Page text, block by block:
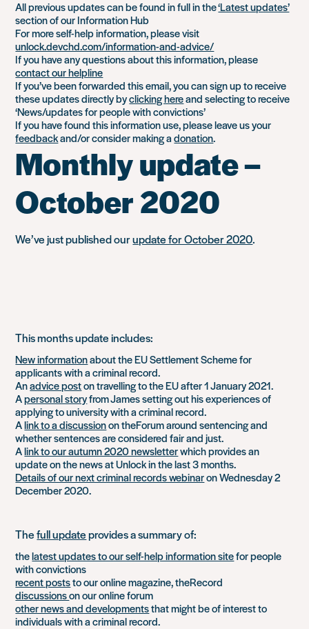
All previous updates can be found in full in the‘Latest updates’
section of our Information Hub
For more self-help information, please visit
unlock.devchd.com/information-and-advice/
If you have any questions about this information, please
contact our helpline
If you’ve been forwarded this email, you can sign up to receive
these updates directly byclicking hereand selecting to receive
‘News/updates for people with convictions’
If you have found this information use, please leave us your
feedbackand/or consider making adonation.
Monthly update –
October 2020
We’ve just published ourupdate for October 2020.
This months update includes:
New informationabout the EU Settlement Scheme for
applicants with a criminal record.
Anadvice poston travelling to the EU after 1 January 2021.
Apersonal storyfrom James setting out his experiences of
applying to university with a criminal record.
Alink to a discussionon theForum around sentencing and
whether sentences are considered fair and just.
Alink to our autumn 2020 newsletterwhich provides an
update on the news at Unlock in the last 3 months.
Details of our next criminal records webinaron Wednesday 2
December 2020.
Thefull updateprovides a summary of:
thelatest updates to our self-help information sitefor people
with convictions
recent poststo our online magazine, theRecord
discussionson our online forum
other news and developmentsthat might be of interest to
individuals with a criminal record.